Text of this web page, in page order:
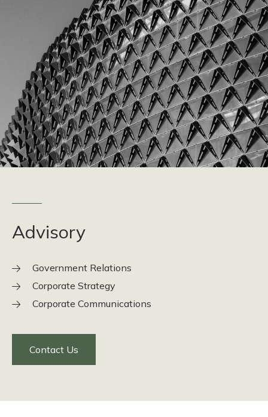
Advisory
Government Relations
Corporate Strategy
Corporate Communications
Contact Us